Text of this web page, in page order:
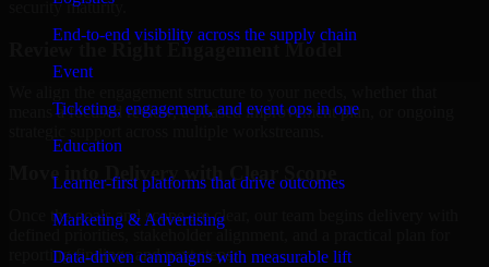
End-to-end visibility across the supply chain
Event
Ticketing, engagement, and event ops in one
Education
Learner-first platforms that drive outcomes
Marketing & Advertising
Data-driven campaigns with measurable lift
security maturity.
Review the Right Engagement Model
means a focused review, a phased improvement plan, or ongoing
Move into Delivery with Clear Scope
Once the goals and scope are clear, our team begins delivery with
defined priorities, stakeholder alignment, and a practical plan for
reporting findings and next steps.